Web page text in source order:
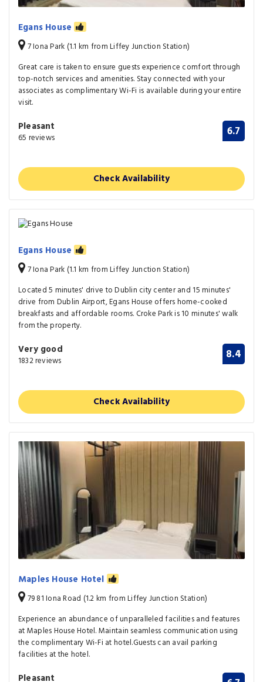
Egans House
7 Iona Park (1.1 km from Liffey Junction Station)
Great care is taken to ensure guests experience comfort through
top-notch services and amenities. Stay connected with your
associates as complimentary Wi-Fi is available during your entire
visit.
Pleasant
65 reviews 6.7
Check Availability
Egans House
7 Iona Park (1.1 km from Liffey Junction Station)
Located 5 minutes' drive to Dublin city center and 15 minutes'
drive from Dublin Airport, Egans House offers home-cooked
breakfasts and affordable rooms. Croke Park is 10 minutes' walk
from the property.
Very good
1832 reviews 8.4
Check Availability
Maples House Hotel
79 81 Iona Road (1.2 km from Liffey Junction Station)
Experience an abundance of unparalleled facilities and features
at Maples House Hotel. Maintain seamless communication using
the complimentary Wi-Fi at hotel.Guests can avail parking
facilities at the hotel.
Pleasant